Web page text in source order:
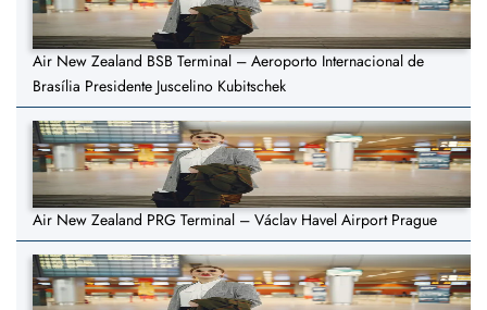
Air New Zealand BSB Terminal – Aeroporto Internacional de
Brasília Presidente Juscelino Kubitschek
Air New Zealand PRG Terminal – Václav Havel Airport Prague